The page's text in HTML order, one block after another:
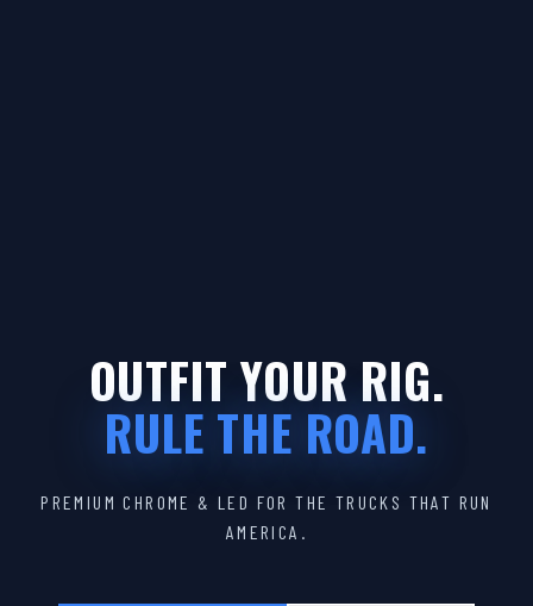
OUTFIT YOUR RIG.
RULE THE ROAD.
PREMIUM CHROME & LED FOR THE TRUCKS THAT RUN
AMERICA.